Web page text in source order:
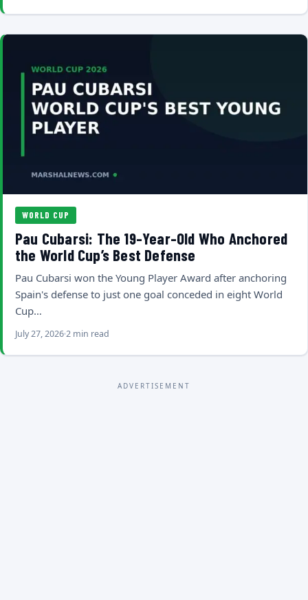
WORLD CUP
Pau Cubarsi: The 19-Year-Old Who Anchored
the World Cup’s Best Defense
Pau Cubarsi won the Young Player Award after anchoring
Spain's defense to just one goal conceded in eight World
Cup…
July 27, 20262 min read
ADVERTISEMENT